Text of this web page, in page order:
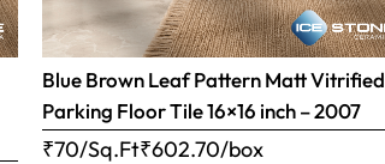
Blue Brown Leaf Pattern Matt Vitrified
Parking Floor Tile 16×16 inch – 2007
₹70/Sq.Ft₹602.70/box